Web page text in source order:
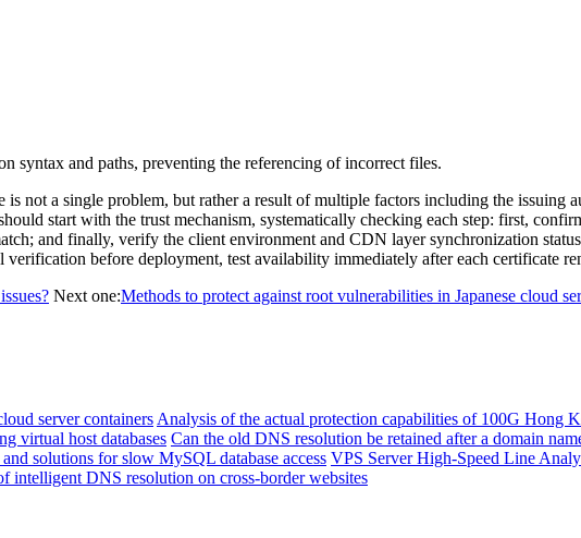
and paths, preventing the referencing of incorrect files.
a single problem, but rather a result of multiple factors including the issuing
start with the trust mechanism, systematically checking each step: first,
and finally, verify the client environment and CDN layer synchronization
before deployment, test availability immediately after each certificate
Next one:Methods to protect against root vulnerabilities in Japanese cloud
server containers Analysis of the actual protection capabilities of 100G Hong
virtual host databases Can the old DNS resolution be retained after a domain
and solutions for slow MySQL database access VPS Server High-Speed ​​Line
intelligent DNS resolution on cross-border websites